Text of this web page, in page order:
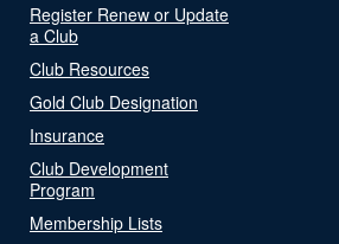
Register Renew or Update
a Club
Club Resources
Gold Club Designation
Insurance
Club Development
Program
Membership Lists